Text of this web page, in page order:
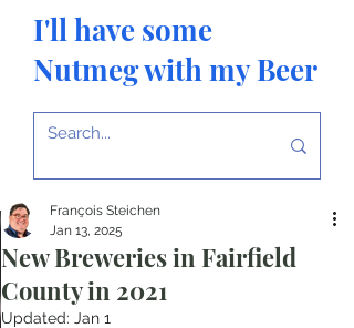
I'll have some
Nutmeg with my Beer
New Breweries in Fairfield
County in 2021
François Steichen
Jan 13, 2025
Updated: Jan 1